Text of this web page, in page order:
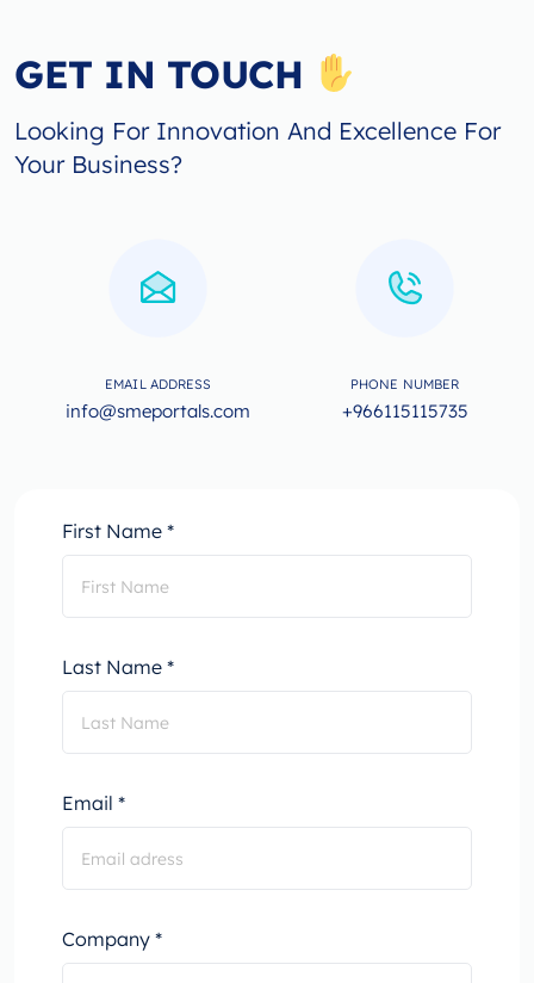
GET IN TOUCH
Looking For Innovation And Excellence For
Your Business?
EMAIL ADDRESS
info@smeportals.com
PHONE NUMBER
+966115115735
First Name *
Last Name *
Email *
Company *